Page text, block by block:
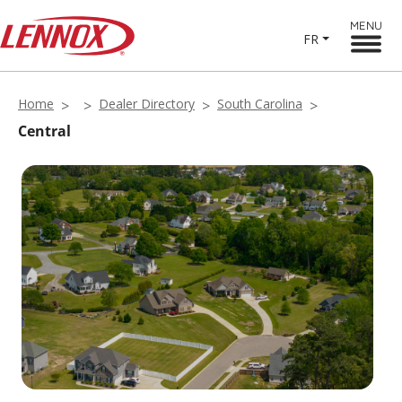
FR
MENU
Home Dealer Directory South Carolina
Central